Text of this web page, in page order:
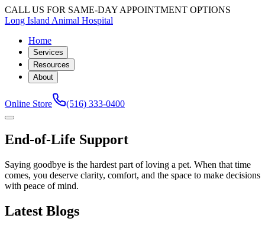
CALL US FOR SAME-DAY APPOINTMENT OPTIONS
Long Island Animal Hospital
Home
Services
Resources
About
Online Store (516) 333-0400
End-of-Life Support
Saying goodbye is the hardest part of loving a pet. When that time
comes, you deserve clarity, comfort, and the space to make decisions
with peace of mind.
Latest Blogs